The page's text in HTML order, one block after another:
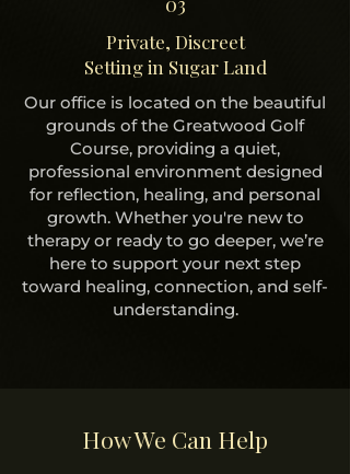
Private, Discreet
Setting in Sugar Land
Our office is located on the beautiful
grounds of the Greatwood Golf
Course, providing a quiet,
professional environment designed
for reflection, healing, and personal
growth. Whether you're new to
therapy or ready to go deeper, we’re
here to support your next step
toward healing, connection, and self-
understanding.
How We Can Help